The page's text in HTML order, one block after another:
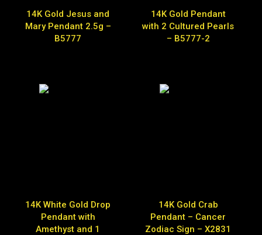
14K Gold Jesus and
Mary Pendant 2.5g –
B5777
14K Gold Pendant
with 2 Cultured Pearls
– B5777-2
14K White Gold Drop
Pendant with
Amethyst and 1
14K Gold Crab
Pendant – Cancer
Zodiac Sign – X2831